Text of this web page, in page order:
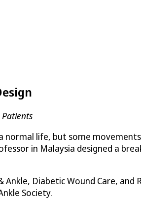
life, but some
in Malaysia designed a
Diabetic Wound Care,
Society.